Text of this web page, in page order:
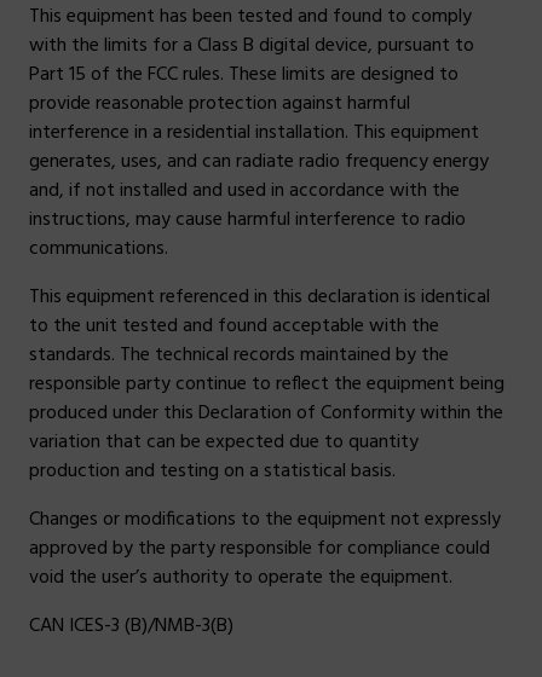
This equipment has been tested and found to comply
with the limits for a Class B digital device, pursuant to
Part 15 of the FCC rules. These limits are designed to
provide reasonable protection against harmful
interference in a residential installation. This equipment
generates, uses, and can radiate radio frequency energy
and, if not installed and used in accordance with the
instructions, may cause harmful interference to radio
communications.
This equipment referenced in this declaration is identical
to the unit tested and found acceptable with the
standards. The technical records maintained by the
responsible party continue to reflect the equipment being
produced under this Declaration of Conformity within the
variation that can be expected due to quantity
production and testing on a statistical basis.
Changes or modifications to the equipment not expressly
approved by the party responsible for compliance could
void the user’s authority to operate the equipment.
CAN ICES-3 (B)/NMB-3(B)